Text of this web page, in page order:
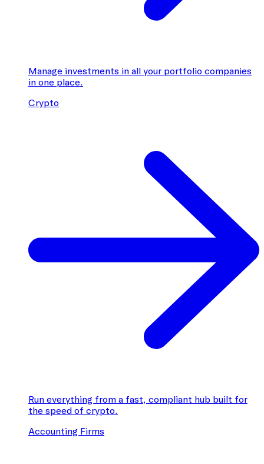
Manage investments in all your portfolio companies
in one place.
Crypto
Run everything from a fast, compliant hub built for
the speed of crypto.
Accounting Firms